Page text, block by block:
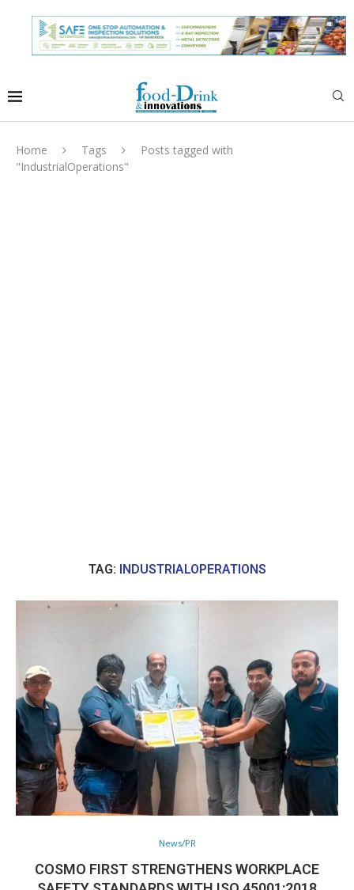
Home Tags
Posts tagged with
"IndustrialOperations"
TAG: INDUSTRIALOPERATIONS
News/PR
COSMO FIRST STRENGTHENS WORKPLACE